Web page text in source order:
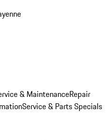
& MaintenanceRepair
Service & Parts Specials